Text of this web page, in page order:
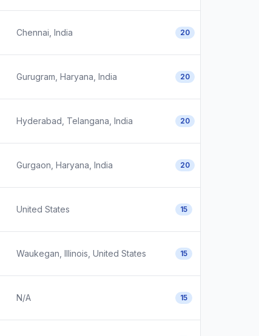
Chennai, India 20
Gurugram, Haryana, India 20
Hyderabad, Telangana, India 20
Gurgaon, Haryana, India 20
United States 15
Waukegan, Illinois, United States 15
N/A 15